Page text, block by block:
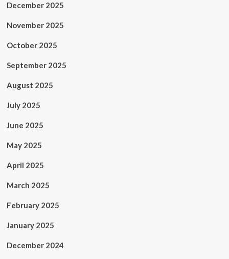
December 2025
November 2025
October 2025
September 2025
August 2025
July 2025
June 2025
May 2025
April 2025
March 2025
February 2025
January 2025
December 2024